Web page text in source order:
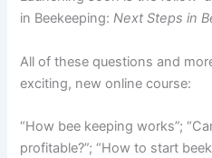
in Beekeeping: Next Steps in
All of these questions and
exciting, new online course:
“How bee keeping works”;
profitable?”; “How to start